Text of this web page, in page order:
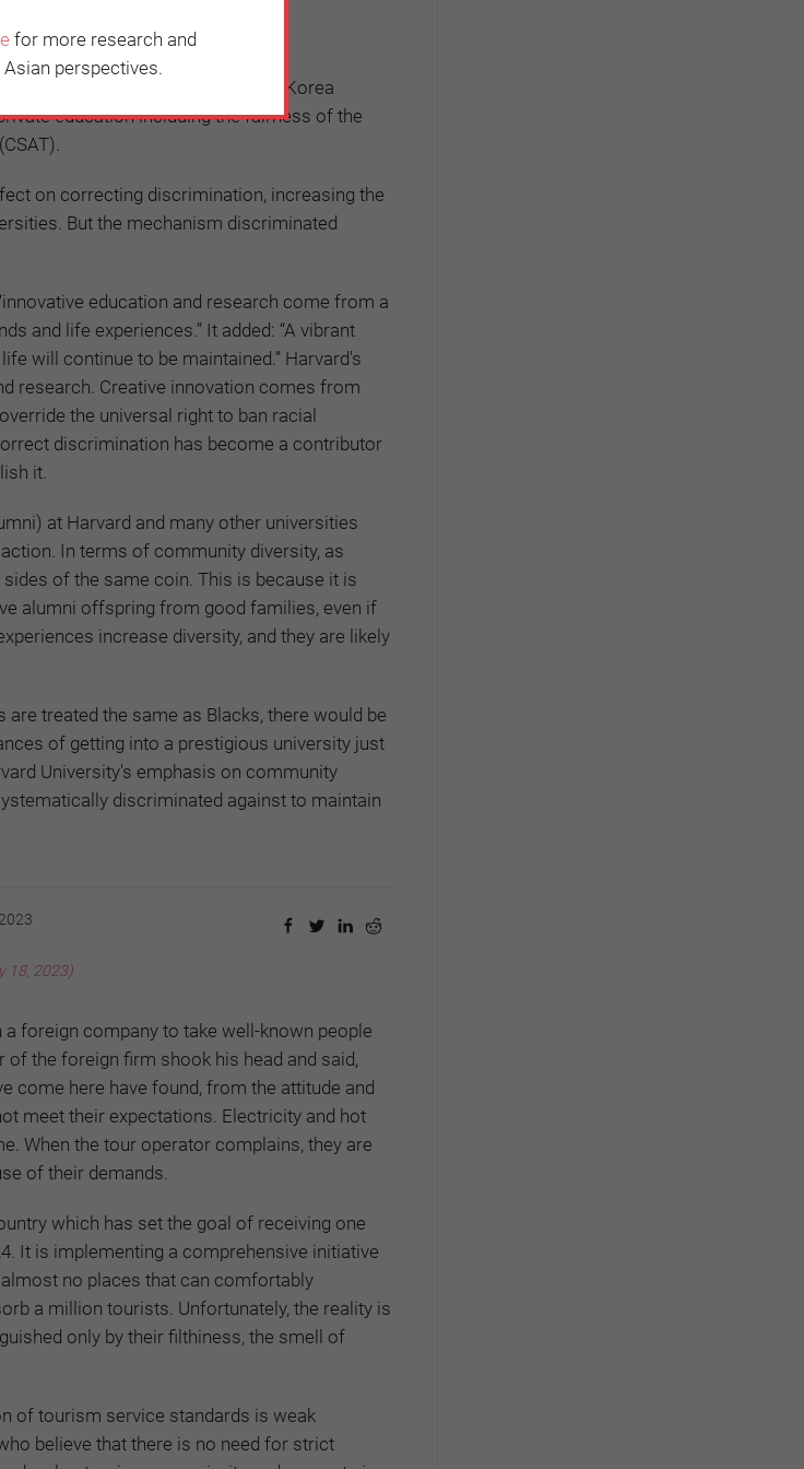
Pixabay)
affirmative action is a hot topic in Korea
education including the fairness of the
on correcting discrimination, increasing the
But the mechanism discriminated
education and research come from a
and life experiences.” It added: “A vibrant
will continue to be maintained.” Harvard's
research. Creative innovation comes from
the universal right to ban racial
discrimination has become a contributor
it.
at Harvard and many other universities
In terms of community diversity, as
of the same coin. This is because it is
alumni offspring from good families, even if
increase diversity, and they are likely
treated the same as Blacks, there would be
of getting into a prestigious university just
University's emphasis on community
discriminated against to maintain
18, 2023)
foreign company to take well-known people
of the foreign firm shook his head and said,
come here have found, from the attitude and
meet their expectations. Electricity and hot
When the tour operator complains, they are
of their demands.
which has set the goal of receiving one
It is implementing a comprehensive initiative
almost no places that can comfortably
a million tourists. Unfortunately, the reality is
only by their filthiness, the smell of
of tourism service standards is weak
believe that there is no need for strict
for more research and
perspectives.